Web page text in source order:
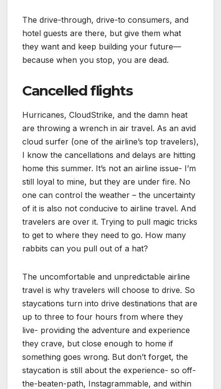
The drive-through, drive-to consumers, and
hotel guests are there, but give them what
they want and keep building your future—
because when you stop, you are dead.
Cancelled flights
Hurricanes, CloudStrike, and the damn heat
are throwing a wrench in air travel. As an avid
cloud surfer (one of the airline’s top travelers),
I know the cancellations and delays are hitting
home this summer. It’s not an airline issue- I’m
still loyal to mine, but they are under fire. No
one can control the weather – the uncertainty
of it is also not conducive to airline travel. And
travelers are over it. Trying to pull magic tricks
to get to where they need to go. How many
rabbits can you pull out of a hat?
The uncomfortable and unpredictable airline
travel is why travelers will choose to drive. So
staycations turn into drive destinations that are
up to three to four hours from where they
live- providing the adventure and experience
they crave, but close enough to home if
something goes wrong. But don’t forget, the
staycation is still about the experience- so off-
the-beaten-path, Instagrammable, and within